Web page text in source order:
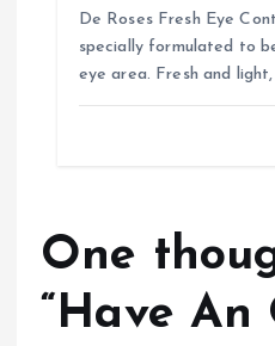
De Roses Fresh Eye
specially formulated to
eye area. Fresh and
One
“Have An